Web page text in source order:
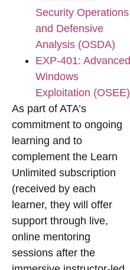
Security Operations
and Defensive
Analysis (OSDA)
EXP-401: Advanced
Windows
Exploitation (OSEE)
As part of ATA’s
commitment to ongoing
learning and to
complement the Learn
Unlimited subscription
(received by each
learner, they will offer
support through live,
online mentoring
sessions after the